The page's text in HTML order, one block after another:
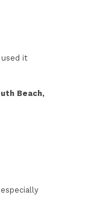
used it
Beach,